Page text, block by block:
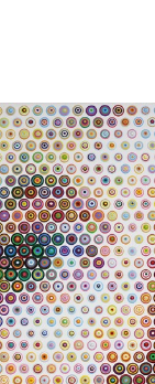
place of the dots on
projection, so Rain
to be and starts
the color he
more white
combined with the
a new color as well.